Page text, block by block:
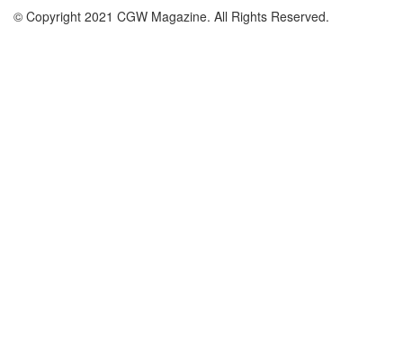
© Copyright 2021 CGW Magazine. All Rights Reserved.